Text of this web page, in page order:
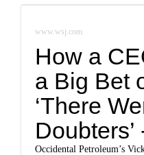
www.wsj.com
How a
a Big Bet
‘There
Doubters’
Occidental Petroleum’s